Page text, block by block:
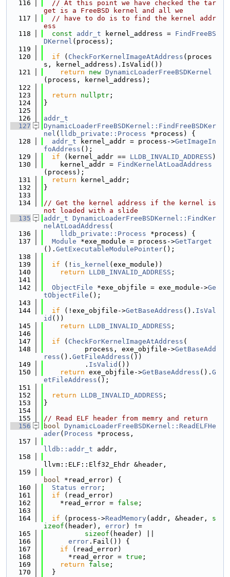
  116
// At this point we have checked the tar
get is a FreeBSD kernel and all we
  117
// have to do is to find the kernel addr
ess
  118
const addr_t kernel_address = FindFreeBS
DKernel (process);
  119
  120
if ( CheckForKernelImageAtAddress (proces
s, kernel_address).IsValid())
  121
return new DynamicLoaderFreeBSDKernel
(process, kernel_address);
  122
  123
return nullptr ;
  124
}
  125
  126
addr_t
  127
DynamicLoaderFreeBSDKernel::FindFreeBSDKer
nel ( lldb_private::Process *process) {
  128
addr_t kernel_addr = process->GetImageIn
foAddress ();
  129
if (kernel_addr == LLDB_INVALID_ADDRESS )
  130
    kernel_addr =
FindKernelAtLoadAddress
(process);
  131
return kernel_addr;
  132
}
  133
  134
// Get the kernel address if the kernel is
not loaded with a slide
  135
addr_t DynamicLoaderFreeBSDKernel::FindKer
nelAtLoadAddress (
  136
lldb_private::Process *process) {
  137
Module *exe_module = process->GetTarget
(). GetExecutableModulePointer();
  138
  139
if (! is_kernel (exe_module))
  140
return LLDB_INVALID_ADDRESS ;
  141
  142
ObjectFile *exe_objfile = exe_module->Ge
tObjectFile ();
  143
  144
if (!exe_objfile->GetBaseAddress (). IsVal
id ())
  145
return LLDB_INVALID_ADDRESS ;
  146
  147
if ( CheckForKernelImageAtAddress (
  148
          process, exe_objfile->
GetBaseAdd
ress (). GetFileAddress ())
  149
          .
IsValid ())
  150
return exe_objfile->GetBaseAddress (). G
etFileAddress ();
  151
  152
return LLDB_INVALID_ADDRESS ;
  153
}
  154
  155
// Read ELF header from memry and return
  156
bool DynamicLoaderFreeBSDKernel::ReadELFHe
ader( Process *process,
  157
lldb::addr_t addr,
  158
llvm::ELF::Elf32_Ehdr &header,
  159
bool *read_error) {
  160
Status error ;
  161
if (read_error)
  162
    *read_error =
false ;
  163
  164
if (process->ReadMemory(addr, &header, s
izeof (header), error) !=
  165
sizeof (header) ||
  166
error .Fail()) {
  167
if (read_error)
  168
      *read_error =
true ;
  169
return false ;
  170
  }